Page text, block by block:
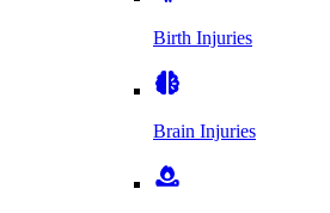
Birth Injuries
Brain Injuries